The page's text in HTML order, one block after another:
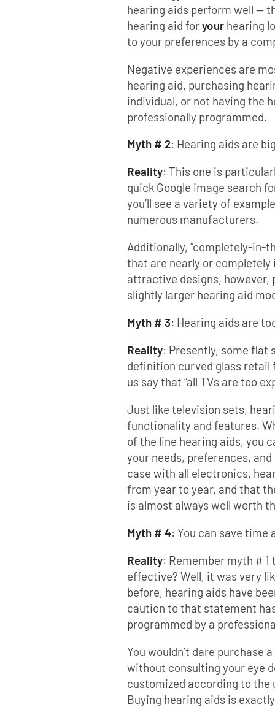
hearing aids perform well —
hearing aid foryourhearing
to your preferences by a
Negative experiences are
hearing aid, purchasing
individual, or not having the
professionally programmed.
Myth # 2: Hearing aids are
Reality: This one is
quick Google image search
you’ll see a variety of
numerous manufacturers.
Additionally, “completely-in-
that are nearly or completely
attractive designs, however,
slightly larger hearing aid
Myth # 3: Hearing aids are
Reality: Presently, some flat
definition curved glass retail
us say that “all TVs are too
Just like television sets,
functionality and features.
of the line hearing aids, you
your needs, preferences,
case with all electronics,
from year to year, and that
is almost always well worth
Myth # 4: You can save time
Reality: Remember myth #
effective? Well, it was very
before, hearing aids have
caution to that statement
programmed by a
You wouldn’t dare purchase
without consulting your eye
customized according to
Buying hearing aids is